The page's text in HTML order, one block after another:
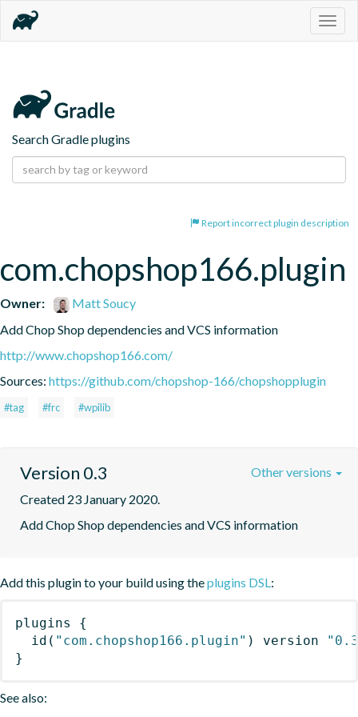
Search Gradle plugins
Report incorrect plugin description
com.chopshop166.plugin
Owner:
Matt Soucy
Add Chop Shop dependencies and VCS information
http://www.chopshop166.com/
Sources: https://github.com/chopshop-166/chopshopplugin
#tag #frc #wpilib
Version 0.3
Created 23 January 2020.
Add Chop Shop dependencies and VCS information
Other versions
Add this plugin to your build using theplugins DSL:
plugins
{
id ( "com.chopshop166.plugin" ) version
}
See also: